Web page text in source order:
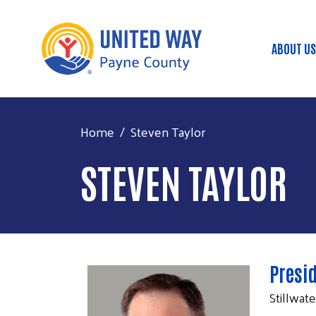
ABOUT US
Home Steven Taylor
STEVEN TAYLOR